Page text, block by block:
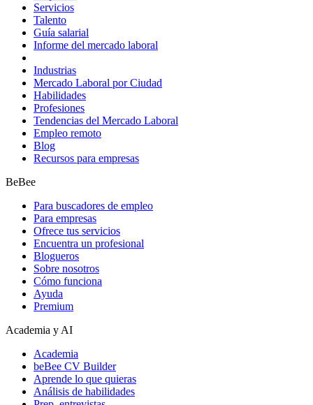
Servicios
Talento
Guía salarial
Informe del mercado laboral
Industrias
Mercado Laboral por Ciudad
Habilidades
Profesiones
Tendencias del Mercado Laboral
Empleo remoto
Blog
Recursos para empresas
BeBee
Para buscadores de empleo
Para empresas
Ofrece tus servicios
Encuentra un profesional
Blogueros
Sobre nosotros
Cómo funciona
Ayuda
Premium
Academia y AI
Academia
beBee CV Builder
Aprende lo que quieras
Análisis de habilidades